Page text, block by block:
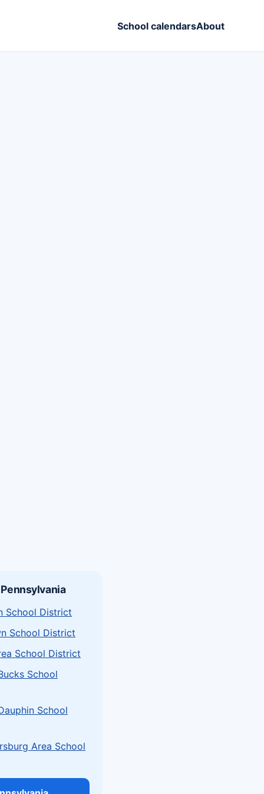
School calendarsAbout
School District
School District
School District
School
School
Area School